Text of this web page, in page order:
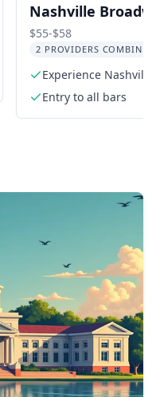
Nashville
Bar Crawl
$55-$58
2 PROVIDERS COMBINED
Experience
vibrant nightlife
Entry to all bars